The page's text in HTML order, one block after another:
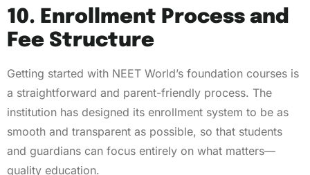
10. Enrollment Process and
Fee Structure
Getting started with NEET World’s foundation courses is
a straightforward and parent-friendly process. The
institution has designed its enrollment system to be as
smooth and transparent as possible, so that students
and guardians can focus entirely on what matters—
quality education.